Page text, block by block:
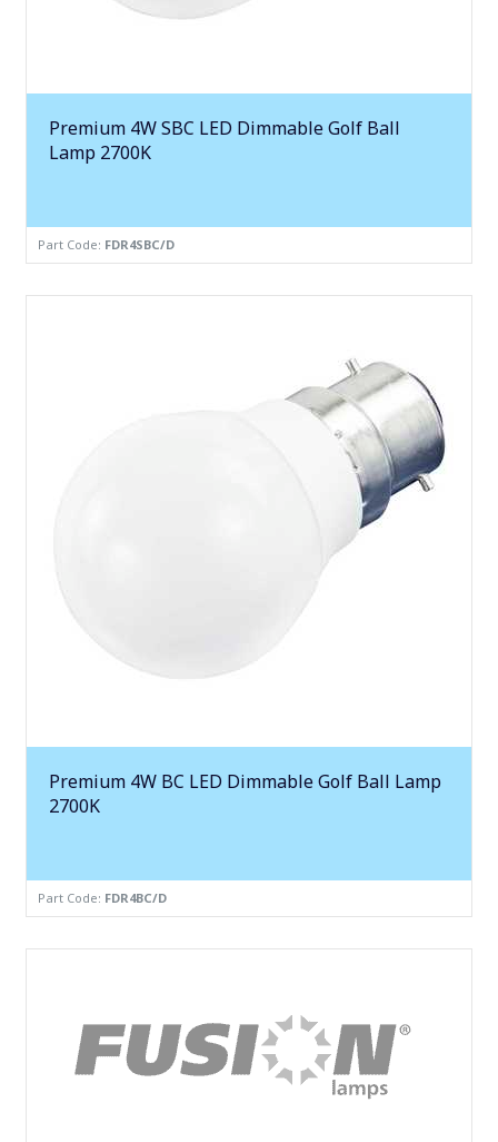
Premium 4W SBC LED Dimmable Golf Ball
Lamp 2700K
Part Code: FDR4SBC/D
Premium 4W BC LED Dimmable Golf Ball Lamp
2700K
Part Code: FDR4BC/D